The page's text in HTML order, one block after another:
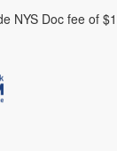
NYS Doc fee of